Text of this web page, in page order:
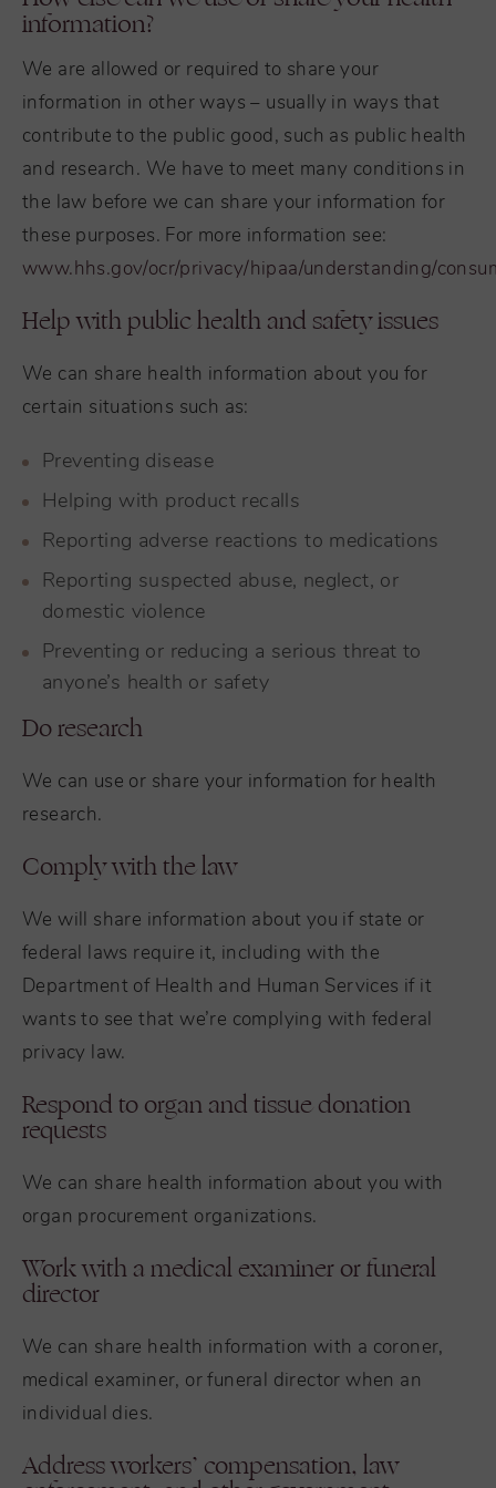
information?
We are allowed or required to share your
information in other ways – usually in ways that
contribute to the public good, such as public health
and research. We have to meet many conditions in
the law before we can share your information for
these purposes. For more information see:
www.hhs.gov/ocr/privacy/hipaa/understanding/
Help with public health and safety issues
We can share health information about you for
certain situations such as:
Preventing disease
Helping with product recalls
Reporting adverse reactions to medications
Reporting suspected abuse, neglect, or
domestic violence
Preventing or reducing a serious threat to
anyone’s health or safety
Do research
We can use or share your information for health
research.
Comply with the law
We will share information about you if state or
federal laws require it, including with the
Department of Health and Human Services if it
wants to see that we’re complying with federal
privacy law.
Respond to organ and tissue donation
requests
We can share health information about you with
organ procurement organizations.
Work with a medical examiner or funeral
director
We can share health information with a coroner,
medical examiner, or funeral director when an
individual dies.
Address workers’ compensation, law